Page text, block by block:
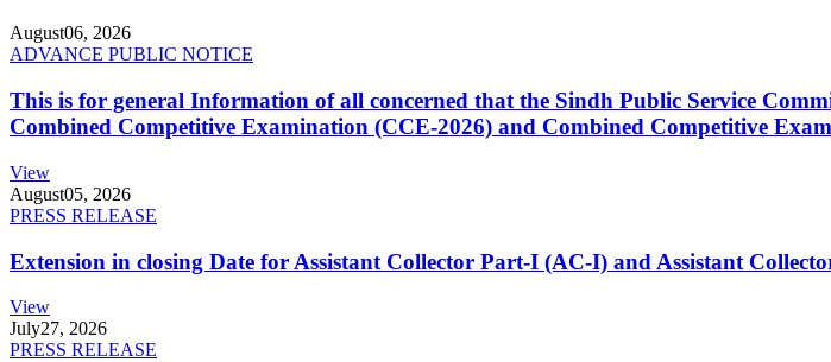
August06, 2026
ADVANCE PUBLIC NOTICE
This is for general Information of all concerned that the Sindh Public Service
Combined Competitive Examination (CCE-2026) and Combined Competitive
View
August05, 2026
PRESS RELEASE
Extension in closing Date for Assistant Collector Part-I (AC-I) and Assistant
View
July27, 2026
PRESS RELEASE